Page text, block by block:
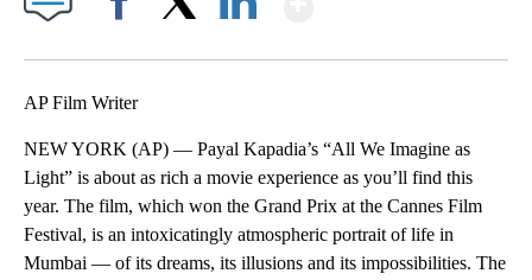
AP Film Writer
NEW YORK (AP) — Payal Kapadia’s “All We Imagine as
Light” is about as rich a movie experience as you’ll find this
year. The film, which won the Grand Prix at the Cannes Film
Festival, is an intoxicatingly atmospheric portrait of life in
Mumbai — of its dreams, its illusions and its impossibilities. The